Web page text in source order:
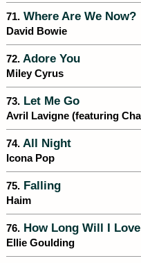
71. Where Are We Now?
David Bowie
72. Adore You
Miley Cyrus
73. Let Me Go
Avril Lavigne (featuring
74. All Night
Icona Pop
75. Falling
Haim
76. How Long Will I
Ellie Goulding